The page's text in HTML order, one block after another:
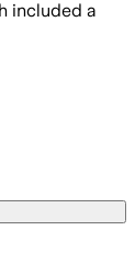
included a